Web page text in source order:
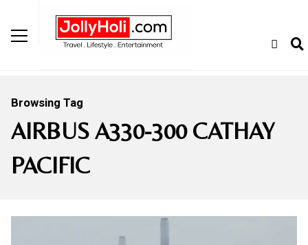
Browsing Tag
AIRBUS A330-300 CATHAY
PACIFIC